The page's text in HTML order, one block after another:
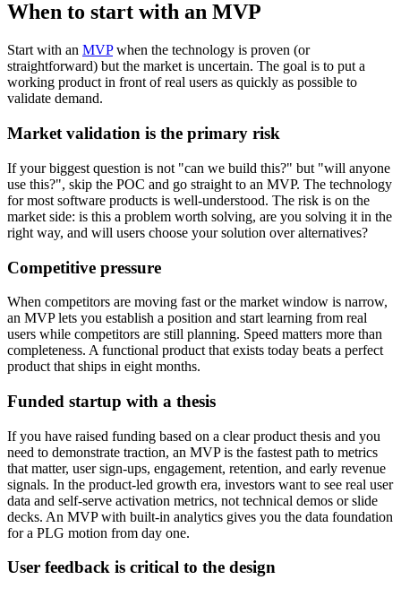
When to start with an MVP
Start with an MVPwhen the technology is proven (or
straightforward) but the market is uncertain. The goal is to put a
working product in front of real users as quickly as possible to
validate demand.
Market validation is the primary risk
If your biggest question is not "can we build this?" but "will anyone
use this?", skip the POC and go straight to an MVP. The technology
for most software products is well-understood. The risk is on the
market side: is this a problem worth solving, are you solving it in the
right way, and will users choose your solution over alternatives?
Competitive pressure
When competitors are moving fast or the market window is narrow,
an MVP lets you establish a position and start learning from real
users while competitors are still planning. Speed matters more than
completeness. A functional product that exists today beats a perfect
product that ships in eight months.
Funded startup with a thesis
If you have raised funding based on a clear product thesis and you
need to demonstrate traction, an MVP is the fastest path to metrics
that matter, user sign-ups, engagement, retention, and early revenue
signals. In the product-led growth era, investors want to see real user
data and self-serve activation metrics, not technical demos or slide
decks. An MVP with built-in analytics gives you the data foundation
for a PLG motion from day one.
User feedback is critical to the design